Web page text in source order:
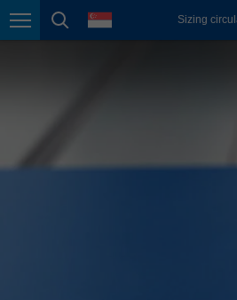
Page navigation
page search
language Sizing
México
deutsch